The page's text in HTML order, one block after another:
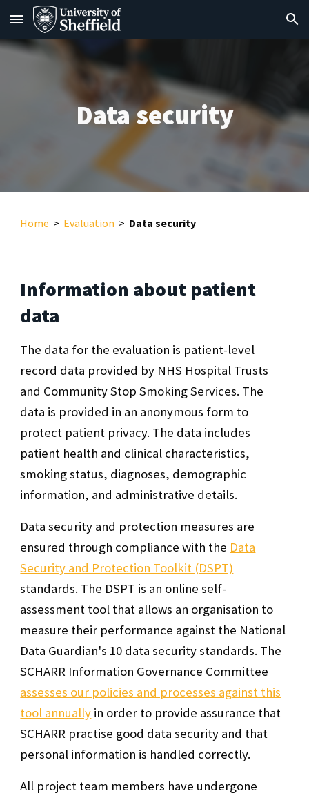
Skip to main content Skip to navigation
Data security
Home > Evaluation > Data security
Information about patient
data
The data for the evaluation is patient-level
record data provided by NHS Hospital Trusts
and Community Stop Smoking Services. The
data is provided in an anonymous form to
protect patient privacy. The data includes
patient health and clinical characteristics,
smoking status, diagnoses, demographic
information, and administrative details.
Data security and protection measures are
ensured through compliance with the Data
Security and Protection Toolkit (DSPT)
standards. The DSPT is an online self-
assessment tool that allows an organisation to
measure their performance against the National
Data Guardian's 10 data security standards. The
SCHARR Information Governance Committee
assesses our policies and processes against this
tool annually in order to provide assurance that
SCHARR practise good data security and that
personal information is handled correctly.
All project team members have undergone